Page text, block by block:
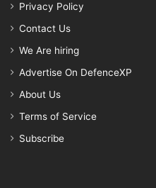
Privacy Policy
Contact Us
We Are hiring
Advertise On DefenceXP
About Us
Terms of Service
Subscribe